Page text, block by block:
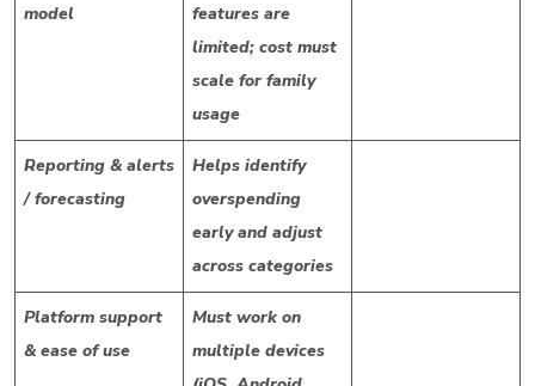
model
features are
limited; cost must
scale for family
usage
Reporting & alerts
/ forecasting
Helps identify
overspending
early and adjust
across categories
Platform support
& ease of use
Must work on
multiple devices